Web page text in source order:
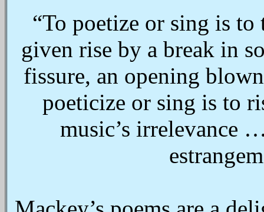
“To poetize or sing is
given rise by a break in
fissure, an opening
poeticize or sing is to
music’s irrelevance